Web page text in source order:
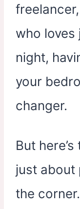
who loves
night,
your
changer.
But
just about
the